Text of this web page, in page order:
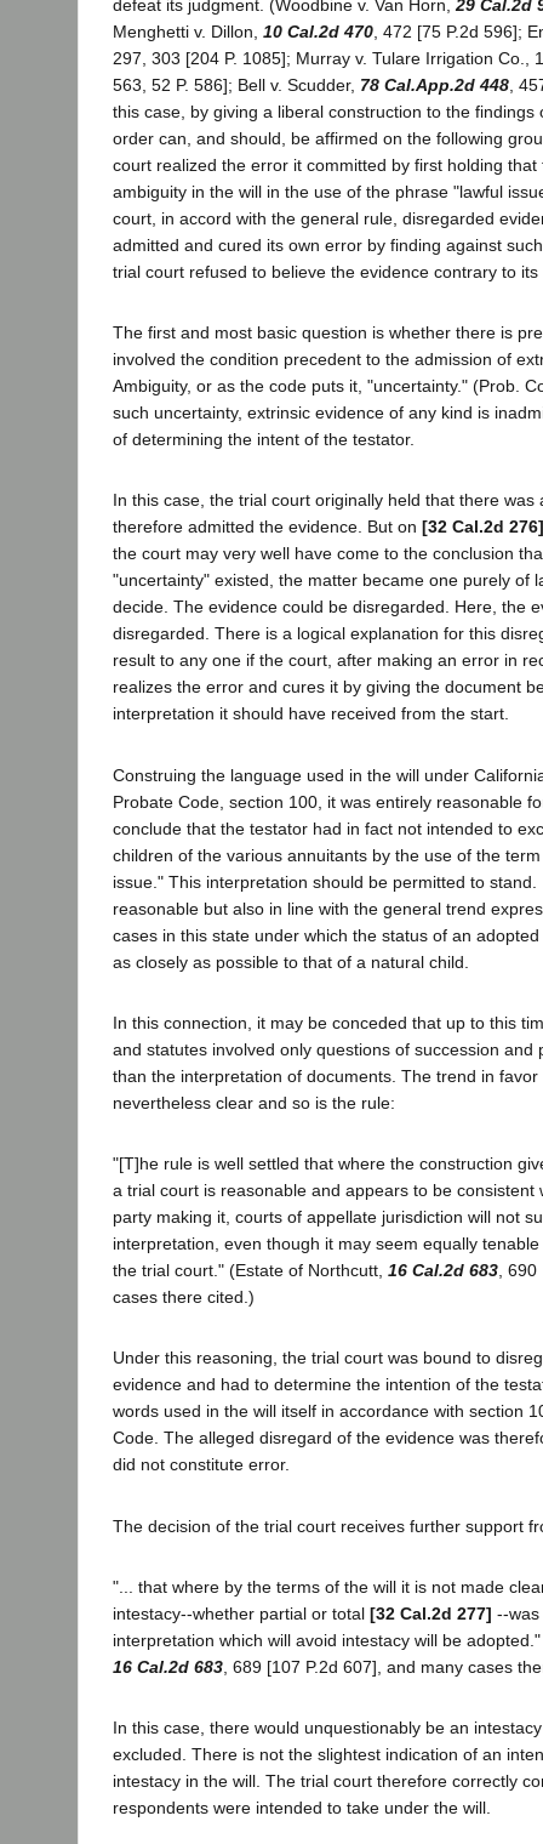
defeat its judgment. (Woodbine v. Van Horn, 29 Cal.2d
Menghetti v. Dillon, 10 Cal.2d 470 , 472 [75 P.2d 596];
297, 303 [204 P. 1085]; Murray v. Tulare Irrigation Co.,
563, 52 P. 586]; Bell v. Scudder, 78 Cal.App.2d 448 ,
this case, by giving a liberal construction to the findings
order can, and should, be affirmed on the following
court realized the error it committed by first holding that
ambiguity in the will in the use of the phrase "lawful
court, in accord with the general rule, disregarded
admitted and cured its own error by finding against
trial court refused to believe the evidence contrary to its
The first and most basic question is whether there is
involved the condition precedent to the admission of
Ambiguity, or as the code puts it, "uncertainty." (Prob.
such uncertainty, extrinsic evidence of any kind is
of determining the intent of the testator.
In this case, the trial court originally held that there was
therefore admitted the evidence. But on [32 Cal.2d 276]
the court may very well have come to the conclusion
"uncertainty" existed, the matter became one purely of
decide. The evidence could be disregarded. Here, the
disregarded. There is a logical explanation for this
result to any one if the court, after making an error in
realizes the error and cures it by giving the document
interpretation it should have received from the start.
Construing the language used in the will under
Probate Code, section 100, it was entirely reasonable
conclude that the testator had in fact not intended to
children of the various annuitants by the use of the
issue." This interpretation should be permitted to stand.
reasonable but also in line with the general trend
cases in this state under which the status of an
as closely as possible to that of a natural child.
In this connection, it may be conceded that up to this
and statutes involved only questions of succession and
than the interpretation of documents. The trend in
nevertheless clear and so is the rule:
"[T]he rule is well settled that where the construction
a trial court is reasonable and appears to be consistent
party making it, courts of appellate jurisdiction will not
interpretation, even though it may seem equally
the trial court." (Estate of Northcutt, 16 Cal.2d 683 ,
cases there cited.)
Under this reasoning, the trial court was bound to
evidence and had to determine the intention of the
words used in the will itself in accordance with section
Code. The alleged disregard of the evidence was
did not constitute error.
The decision of the trial court receives further support
"... that where by the terms of the will it is not made
intestacy--whether partial or total [32 Cal.2d 277] --
interpretation which will avoid intestacy will be
16 Cal.2d 683 , 689 [107 P.2d 607], and many cases
In this case, there would unquestionably be an
excluded. There is not the slightest indication of an
intestacy in the will. The trial court therefore correctly
respondents were intended to take under the will.